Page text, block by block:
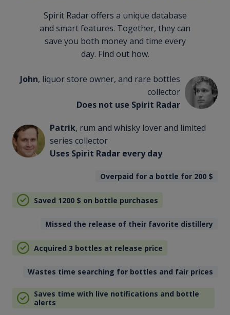
Spirit Radar offers a unique database
and smart features. Together, they can
save you both money and time every
day. Find out how.
John, liquor store owner, and rare bottles
collector
Does not use Spirit Radar
Patrik, rum and whisky lover and limited
series collector
Uses Spirit Radar every day
Overpaid for a bottle for 200 $
Saved 1200 $ on bottle purchases
Missed the release of their favorite distillery
Acquired 3 bottles at release price
Wastes time searching for bottles and fair prices
Saves time with live notifications and bottle
alerts